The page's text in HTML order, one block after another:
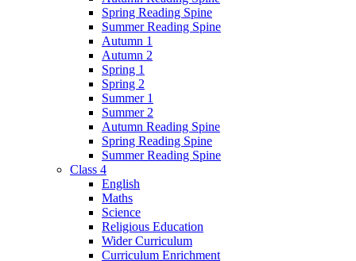
Spring Reading Spine
Summer Reading Spine
Autumn 1
Autumn 2
Spring 1
Spring 2
Summer 1
Summer 2
Autumn Reading Spine
Spring Reading Spine
Summer Reading Spine
Class 4
English
Maths
Science
Religious Education
Wider Curriculum
Curriculum Enrichment